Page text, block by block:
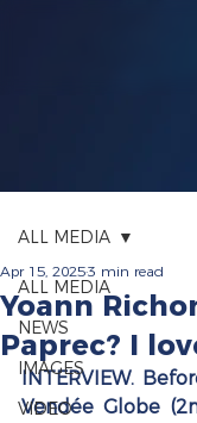
ALL MEDIA
NEWS
IMAGES
VIDEO
ALL MEDIA
Yoann
Paprec? I
Apr 15, 20253 min read
INTERVIEW.
Vendée Globe